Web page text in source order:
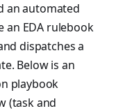
an automated
an EDA rulebook
dispatches a
Below is an
playbook
(task and